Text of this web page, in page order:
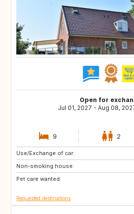
Open for
Jul 01, 2027 - Aug 08,
9 2
Use/Exchange of car:
Non-smoking house:
Pet care wanted:
FR
GR
Requested destinations